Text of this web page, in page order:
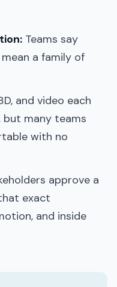
Teams say
a family of
and video each
but many teams
with no
approve a
exact
and inside